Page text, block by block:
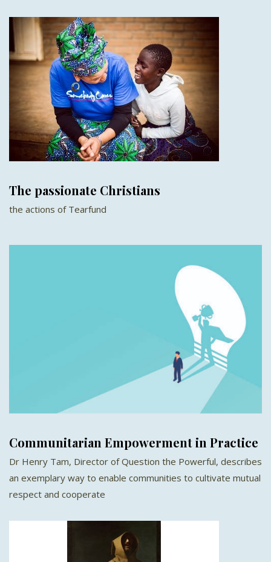
The passionate Christians
the actions of Tearfund
Communitarian Empowerment in Practice
Dr Henry Tam, Director of Question the Powerful, describes
an exemplary way to enable communities to cultivate mutual
respect and cooperate